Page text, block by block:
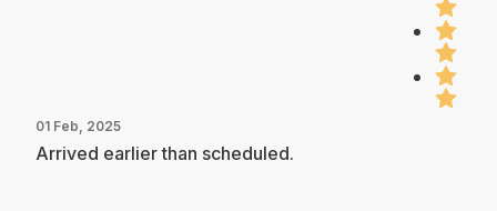
01 Feb, 2025
Arrived earlier than scheduled.